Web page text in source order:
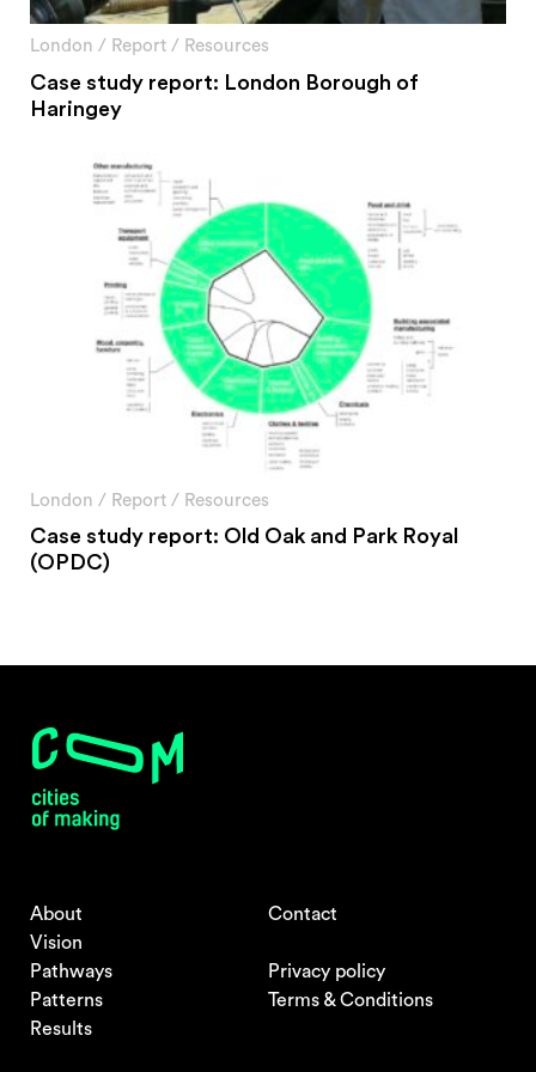
#2 Stimulating innovation
#3 Addressing climate change and environmental
#4 Providing economic and social inclusion
Pathways
Circularity & technology
Urban integration
People, networks & policy
Contact us
Privacy policy
London / Report / Resources
Case study report: London Borough of
Haringey
London / Report / Resources
Case study report: Old Oak and Park Royal
(OPDC)
About
Vision
Pathways
Patterns
Results
Contact
Privacy policy
Terms & Conditions